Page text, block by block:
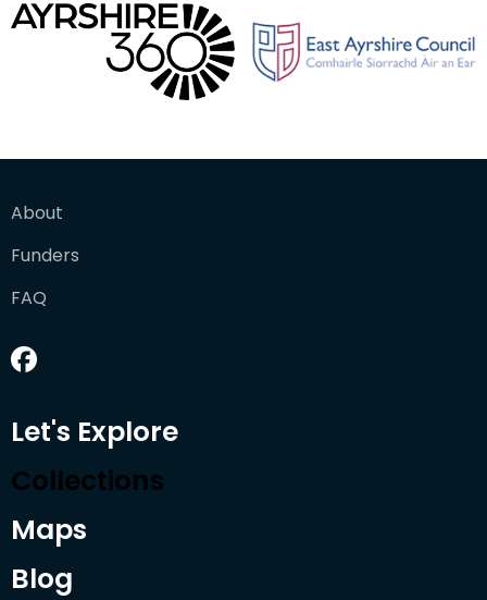
About
Funders
FAQ
Let's Explore
Collections
Maps
Blog